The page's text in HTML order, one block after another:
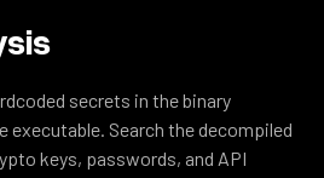
secrets in the binary
executable. Search the decompiled
keys, passwords, and API